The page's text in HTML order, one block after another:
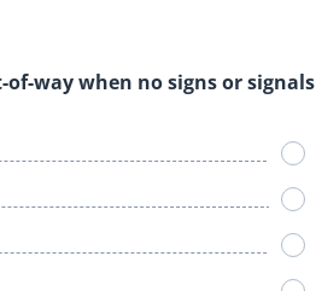
way when no signs or signals